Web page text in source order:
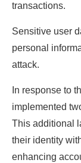
transactions.
Sensitive user
personal
attack.
In response to
implemented
This additional
their identity
enhancing